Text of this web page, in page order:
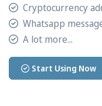
Cryptocurrency
Whatsapp
A lot more...
Start Using Now